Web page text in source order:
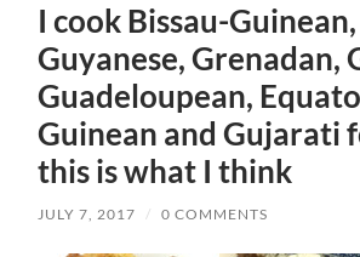
I cook Bissau-
Guyanese, Grenadan,
Guadeloupean,
Guinean and Gujarati
this is what I think
JULY 7, 2017 / 0 COMMENTS